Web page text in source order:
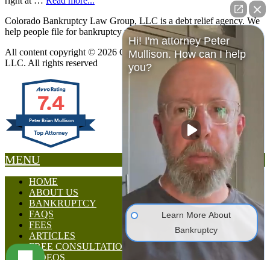
Colorado Bankruptcy Law Group, LLC is a debt relief agency. We
help people file for bankruptcy relief under the Bankruptcy Code.
All content copyright © 2026 Colorado Bankruptcy Law Group,
LLC. All rights reserved
7.4
Peter Brian Mullison
MENU
HOME
ABOUT US
BANKRUPTCY
FAQS
FEES
ARTICLES
FREE CONSULTATION
VIDEOS
Hi! I'm attorney Peter
Mullison. How can I help
you?
Learn More About
Bankruptcy